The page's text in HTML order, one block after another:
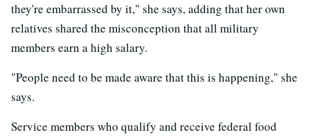
they're embarrassed by it," she says, adding that her own
relatives shared the misconception that all military
members earn a high salary.
"People need to be made aware that this is happening," she
says.
Service members who qualify and receive federal food